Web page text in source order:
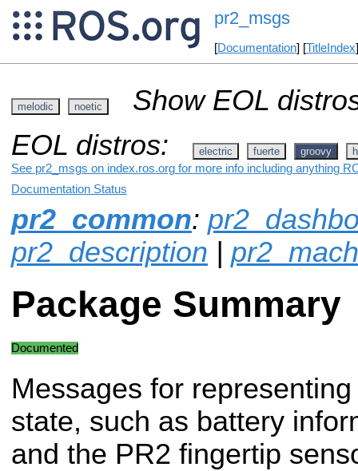
pr2_msgs
[Documentation] [TitleIndex
melodic noetic
Show EOL
EOL distros:
electric fuerte groovy
See pr2_msgs on index.ros.org for more info including anything
Documentation Status
pr2_common:
pr2_description |
Package Summary
Documented
Messages for
state, such as battery
and the PR2 fingertip